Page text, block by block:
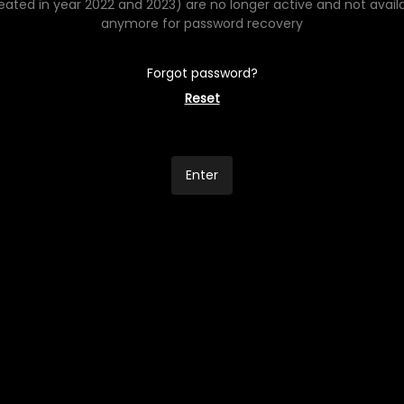
in year 2022 and 2023) are no longer active and not
anymore for password recovery
Forgot password?
Reset